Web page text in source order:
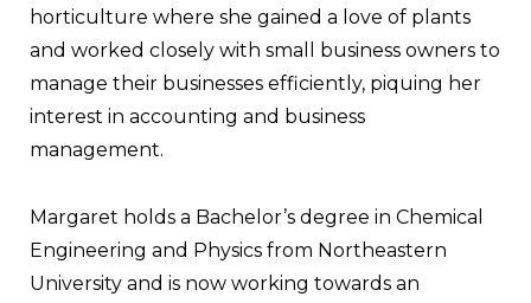
horticulture where she gained a love of plants
and worked closely with small business owners to
manage their businesses efficiently, piquing her
interest in accounting and business
management.
Margaret holds a Bachelor’s degree in Chemical
Engineering and Physics from Northeastern
University and is now working towards an